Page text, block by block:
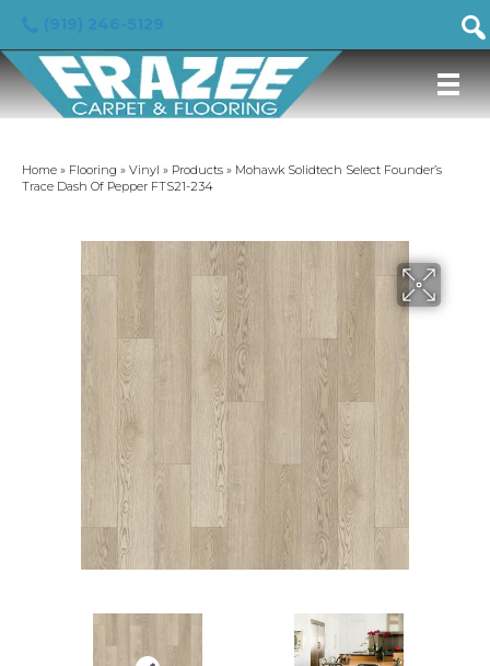
Home » Flooring » Vinyl » Products » Mohawk Solidtech Select Founder’s
Trace Dash Of Pepper FTS21-234